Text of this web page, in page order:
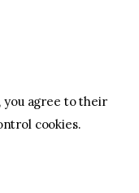
you agree to their
cookies.